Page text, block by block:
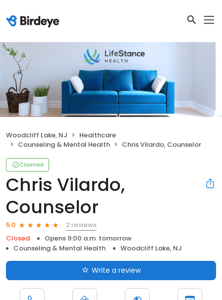
Woodcliff Lake, NJ
Healthcare
Counseling & Mental Health
Chris Vilardo, Counselor
Claimed
Chris Vilardo,
Counselor
5.0
2 reviews
Closed
Opens 9:00 a.m. tomorrow
Counseling & Mental Health
Woodcliff Lake, NJ
Write a review